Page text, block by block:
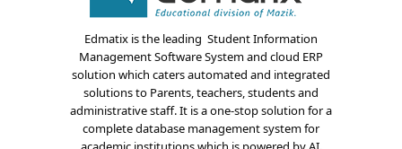
Edmatix is the leading Student Information
Management Software System and cloud ERP
solution which caters automated and integrated
solutions to Parents, teachers, students and
administrative staff. It is a one-stop solution for a
complete database management system for
About Us